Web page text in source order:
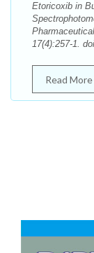
Etoricoxib in
17(4):257-1.
Read More